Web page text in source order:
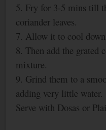
5. Fry for 3-5 mins till
coriander leaves.
7. Allow it to cool
8. Then add the grated
mixture.
9. Grind them to a
adding very little water.
Serve with Dosas or